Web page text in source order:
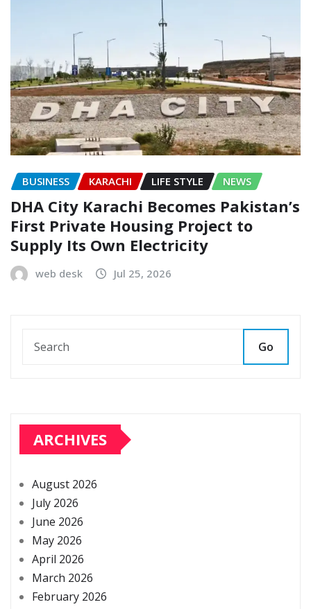
BUSINESS KARACHI LIFE STYLE NEWS
DHA City Karachi Becomes Pakistan’s
First Private Housing Project to
Supply Its Own Electricity
web desk Jul 25, 2026
Go
ARCHIVES
August 2026
July 2026
June 2026
May 2026
April 2026
March 2026
February 2026